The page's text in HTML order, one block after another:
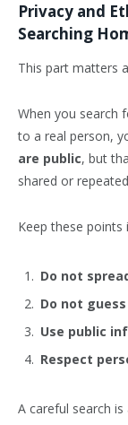
Privacy and
Searching
This part matters
When you search
to a real person,
are public, but
shared or
Keep these points
Do not
Do not
Use public
Respect
A careful search